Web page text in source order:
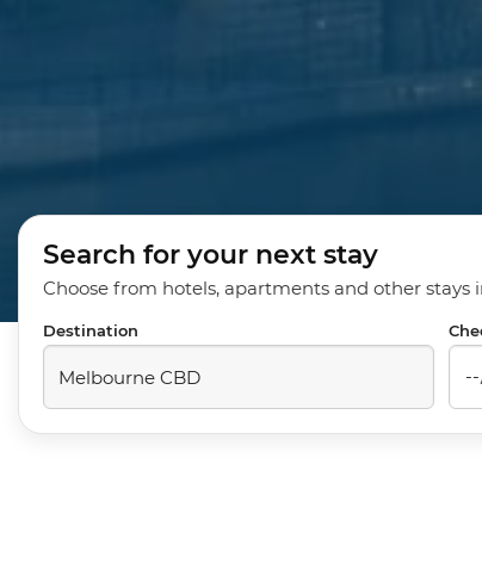
Search for your next stay
Choose from hotels, apartments and other stays
Destination